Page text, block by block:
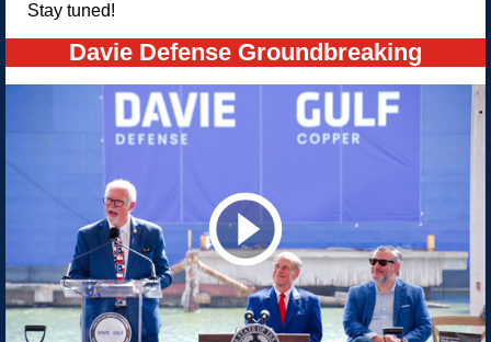
Stay tuned!
Davie Defense Groundbreaking